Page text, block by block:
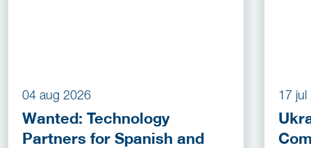
04 aug 2026
Wanted: Technology
Partners for Spanish and
17 jul